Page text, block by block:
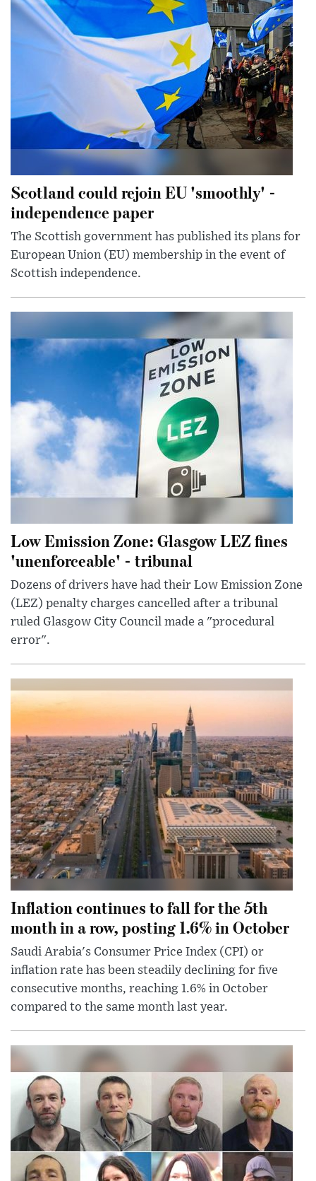
Scotland could rejoin EU 'smoothly' -
independence paper
The Scottish government has published its plans for
European Union (EU) membership in the event of
Scottish independence.
Low Emission Zone: Glasgow LEZ fines
'unenforceable' - tribunal
Dozens of drivers have had their Low Emission Zone
(LEZ) penalty charges cancelled after a tribunal
ruled Glasgow City Council made a "procedural
error".
Inflation continues to fall for the 5th
month in a row, posting 1.6% in October
Saudi Arabia's Consumer Price Index (CPI) or
inflation rate has been steadily declining for five
consecutive months, reaching 1.6% in October
compared to the same month last year.